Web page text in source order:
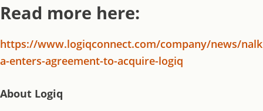
Read more here:
https://www.logiqconnect.com/company/news/nalk
a-enters-agreement-to-acquire-logiq
About Logiq